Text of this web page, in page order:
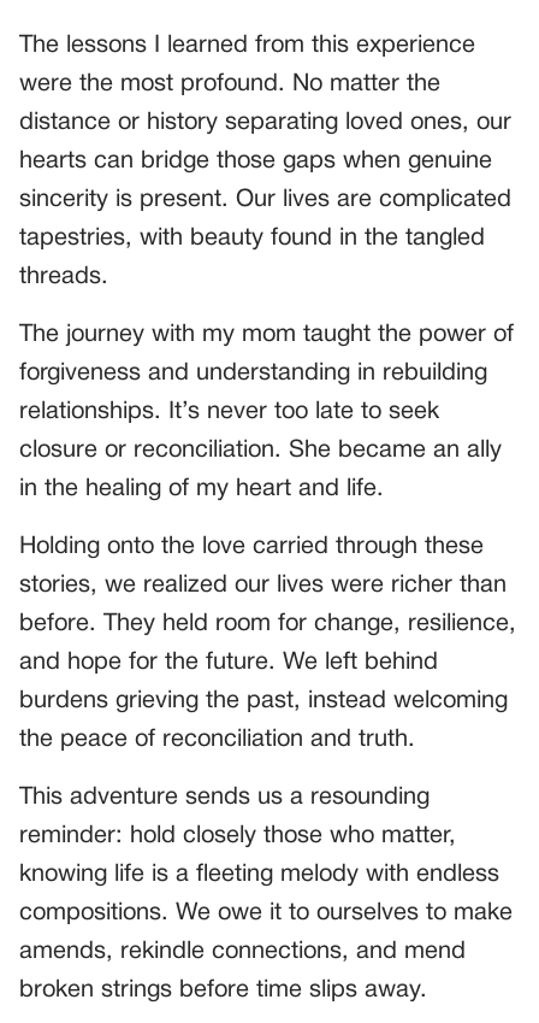
The lessons I learned from this experience
were the most profound. No matter the
distance or history separating loved ones, our
hearts can bridge those gaps when genuine
sincerity is present. Our lives are complicated
tapestries, with beauty found in the tangled
threads.
The journey with my mom taught the power of
forgiveness and understanding in rebuilding
relationships. It’s never too late to seek
closure or reconciliation. She became an ally
in the healing of my heart and life.
Holding onto the love carried through these
stories, we realized our lives were richer than
before. They held room for change, resilience,
and hope for the future. We left behind
burdens grieving the past, instead welcoming
the peace of reconciliation and truth.
This adventure sends us a resounding
reminder: hold closely those who matter,
knowing life is a fleeting melody with endless
compositions. We owe it to ourselves to make
amends, rekindle connections, and mend
broken strings before time slips away.